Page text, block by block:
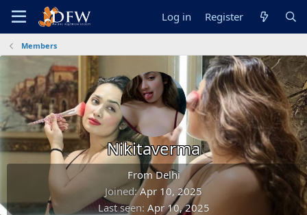
Log in Register
Members
Nikitaverma
FromDelhi
Joined Apr 10, 2025
Last seen Apr 10, 2025